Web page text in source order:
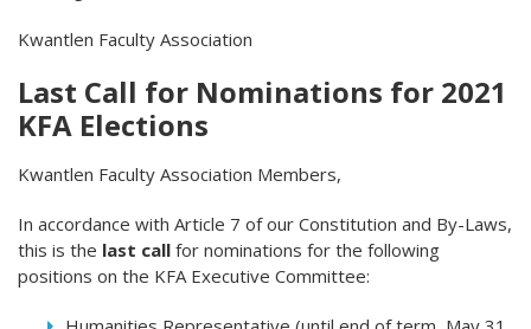
Kwantlen Faculty Association
Last Call for Nominations for 2021
KFA Elections
Kwantlen Faculty Association Members,
In accordance with Article 7 of our Constitution and By-Laws,
this is the last call for nominations for the following
positions on the KFA Executive Committee: